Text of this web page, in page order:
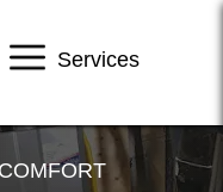
Services